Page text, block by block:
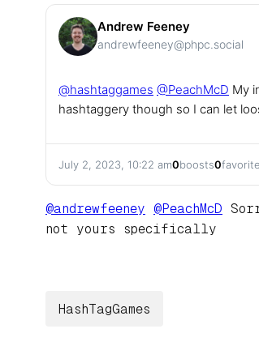
Andrew Feeney
andrewfeeney@phpc.social
@hashtaggames @PeachMcD My
hashtaggery though so I can let
July 2, 2023, 10:22 am0boosts0
@andrewfeeney @PeachMcD
not yours specifically
HashTagGames